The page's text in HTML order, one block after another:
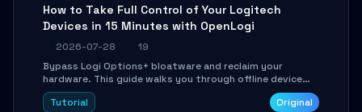
How to Take Full Control of Your Logitech
Devices in 15 Minutes with OpenLogi
2026-07-28
19
Bypass Logi Options+ bloatware and reclaim your
hardware. This guide walks you through offline device
control, button remapping, DPI configuration, and
SmartShift tuning using the open-source Rust project
Tutorial Original